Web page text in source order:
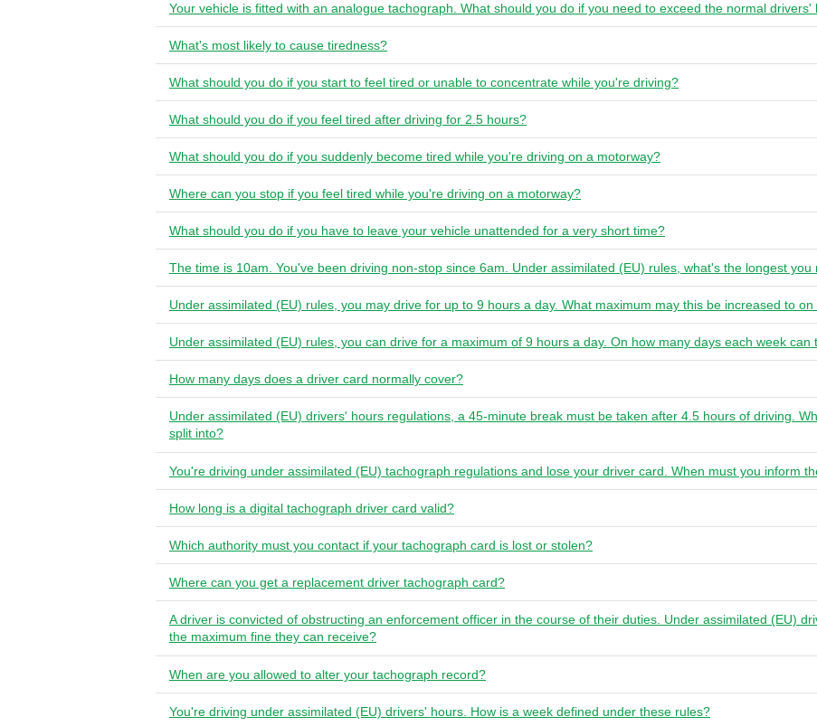
Your vehicle is fitted with an analogue tachograph. What should you do if you need to exceed the normal
What's most likely to cause tiredness?
What should you do if you start to feel tired or unable to concentrate while you're driving?
What should you do if you feel tired after driving for 2.5 hours?
What should you do if you suddenly become tired while you're driving on a motorway?
Where can you stop if you feel tired while you're driving on a motorway?
What should you do if you have to leave your vehicle unattended for a very short time?
The time is 10am. You've been driving non-stop since 6am. Under assimilated (EU) rules, what's the longest
Under assimilated (EU) rules, you may drive for up to 9 hours a day. What maximum may this be increased to
Under assimilated (EU) rules, you can drive for a maximum of 9 hours a day. On how many days each week
How many days does a driver card normally cover?
Under assimilated (EU) drivers' hours regulations, a 45-minute break must be taken after 4.5 hours of driving.
split into?
You're driving under assimilated (EU) tachograph regulations and lose your driver card. When must you inform
How long is a digital tachograph driver card valid?
Which authority must you contact if your tachograph card is lost or stolen?
Where can you get a replacement driver tachograph card?
A driver is convicted of obstructing an enforcement officer in the course of their duties. Under assimilated (EU)
the maximum fine they can receive?
When are you allowed to alter your tachograph record?
You're driving under assimilated (EU) drivers' hours. How is a week defined under these rules?